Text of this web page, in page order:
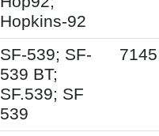
Hopkins-92
SF-539; SF-
539 BT;
SF.539; SF
539